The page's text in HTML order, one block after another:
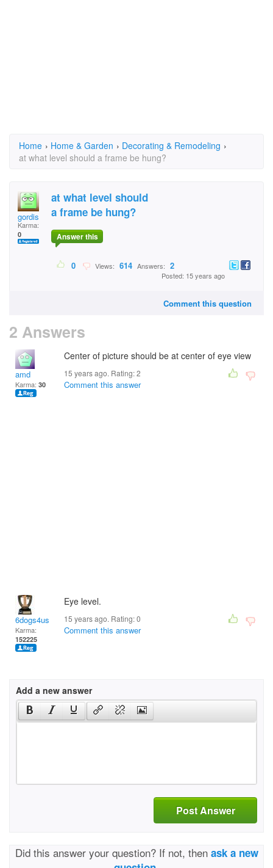
Home › Home & Garden › Decorating & Remodeling ›
at what level should a frame be hung?
gordis
Karma:
0
at what level should
a frame be hung?
Answer this
0 Views: 614 Answers: 2
Posted: 15 years ago
Comment this question
2 Answers
amd
Karma: 30
Center of picture should be at center of eye view
15 years ago. Rating:2
Comment this answer
6dogs4us
Karma:
152225
Eye level.
15 years ago. Rating:0
Comment this answer
Add a new answer
Post Answer
Did this answer your question? If not, then ask a new